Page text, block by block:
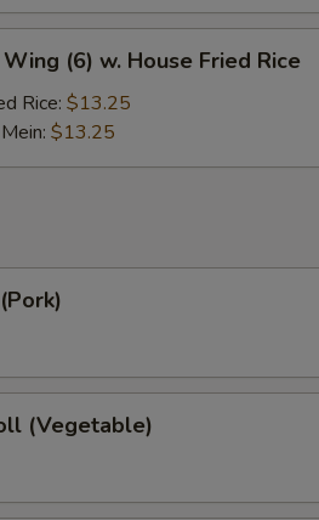
(6) w. House Fried Rice
Rice: $13.25
$13.25
(Vegetable)